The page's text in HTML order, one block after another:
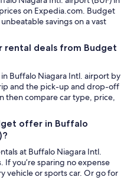
on Expedia.com. Budget
savings on a vast
rental deals from Budget
Buffalo Niagara Intl. airport by
and the pick-up and drop-off
then compare car type, price,
offer in Buffalo
at Buffalo Niagara Intl.
you’re sparing no expense
vehicle or sports car. Or go for